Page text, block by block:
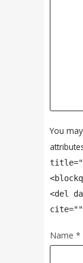
You
<del
Name *